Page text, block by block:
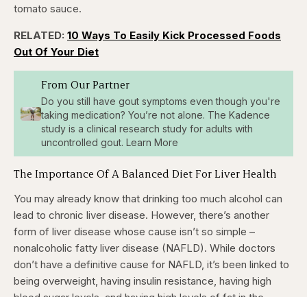
tomato sauce.
RELATED: 10 Ways To Easily Kick Processed Foods
Out Of Your Diet
From Our Partner
Do you still have gout symptoms even though you're
taking medication? You’re not alone. The Kadence
study is a clinical research study for adults with
uncontrolled gout. Learn More
The Importance Of A Balanced Diet For Liver Health
You may already know that drinking too much alcohol can
lead to chronic liver disease. However, there’s another
form of liver disease whose cause isn’t so simple –
nonalcoholic fatty liver disease (NAFLD). While doctors
don’t have a definitive cause for NAFLD, it’s been linked to
being overweight, having insulin resistance, having high